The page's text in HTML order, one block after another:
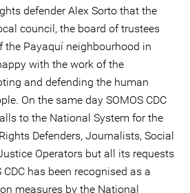
defender Alex Sorto that the
council, the board of trustees
the Payaquí neighbourhood in
with the work of the
and defending the human
On the same day SOMOS CDC
to the National System for the
Defenders, Journalists, Social
Operators but all its requests
CDC has been recognised as a
measures by the National